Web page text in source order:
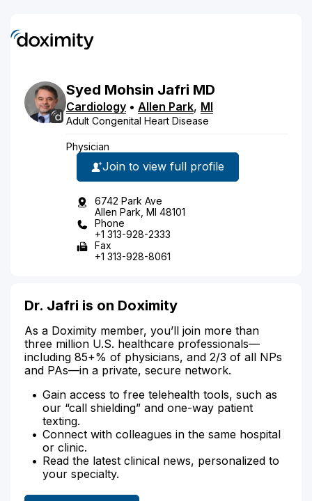
Syed Mohsin Jafri MD
Cardiology • Allen Park, MI
Adult Congenital Heart Disease
Physician
Join to view full profile
6742 Park Ave
Allen Park, MI 48101
Phone
+1 313-928-2333
Fax
+1 313-928-8061
Dr. Jafri is on Doximity
As a Doximity member, you’ll join more than
three million U.S. healthcare professionals—
including 85+% of physicians, and 2/3 of all NPs
and PAs—in a private, secure network.
Gain access to free telehealth tools, such as
our “call shielding” and one-way patient
texting.
Connect with colleagues in the same hospital
or clinic.
Read the latest clinical news, personalized to
your specialty.